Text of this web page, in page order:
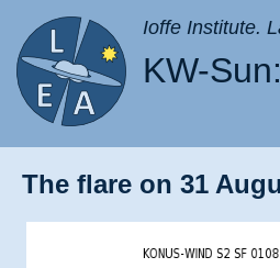
Ioffe Institute.
KW-
The flare on 31